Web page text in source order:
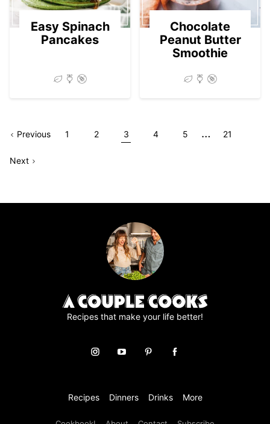
Easy Spinach
Pancakes
Chocolate
Peanut Butter
Smoothie
Go
to
PreviousPageGo
1 Go
2 Go
3 Go
4 Go
5
Interim
… Go
21
Go
NextPage
Recipes that make your life better!
Recipes Dinners Drinks More